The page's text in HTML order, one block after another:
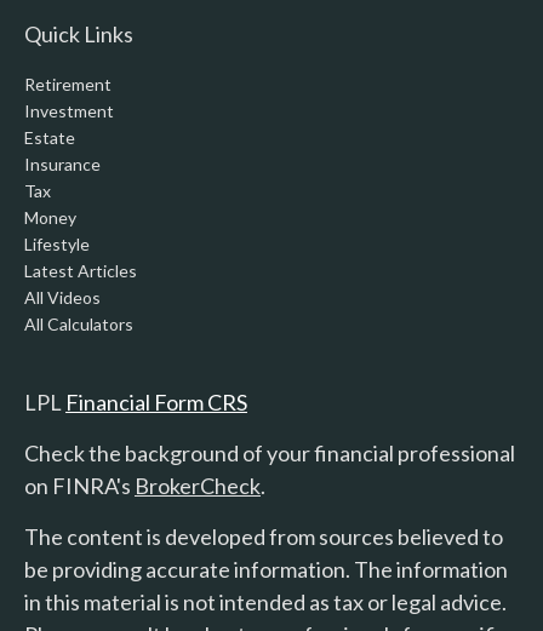
Quick Links
Retirement
Investment
Estate
Insurance
Tax
Money
Lifestyle
Latest Articles
All Videos
All Calculators
LPL Financial Form CRS
Check the background of your financial professional
on FINRA's BrokerCheck.
The content is developed from sources believed to
be providing accurate information. The information
in this material is not intended as tax or legal advice.